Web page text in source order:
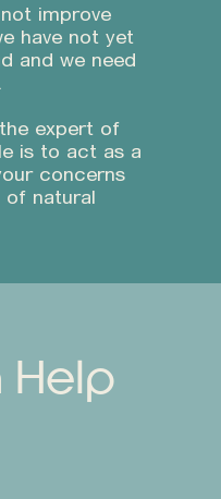
improve
have not yet
and we need
expert of
is to act as a
concerns
of natural
Help